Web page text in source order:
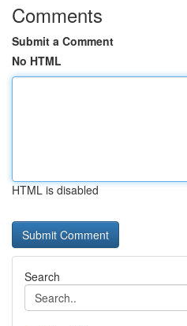
Comments
Submit a Comment
No HTML
HTML is disabled
Search